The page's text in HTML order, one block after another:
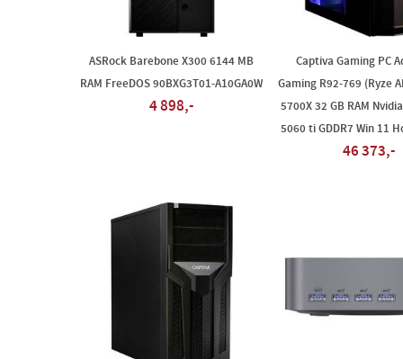
ASRock Barebone X300 6144 MB
RAM FreeDOS 90BXG3T01-A10GA0W
4 898,-
Captiva Gaming PC
Gaming R92-769 (Ryze
5700X 32 GB RAM
5060 ti GDDR7 Win 11
46 373,-